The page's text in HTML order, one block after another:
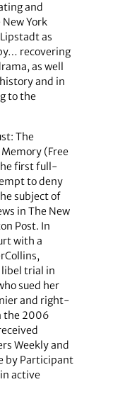
and
York
as
recovering
as well
and in
to the
The
(Free
first full-
to deny
subject of
in The New
Post. In
with a
trial in
sued her
and right-
the 2006
Weekly and
by Participant
active